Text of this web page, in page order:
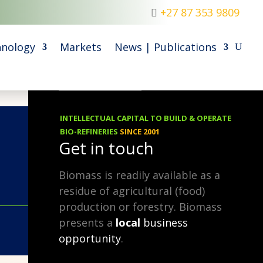
+27 87 353 9809
Markets News | Publications
05.03.2019
INTELLECTUAL CAPITAL TO BUILD & OPERATE
BIO-REFINERIES SINCE 2001
Get in touch
Biomass is readily available as a
residue of agricultural (food)
production or forestry. Biomass
presents a local business
opportunity.